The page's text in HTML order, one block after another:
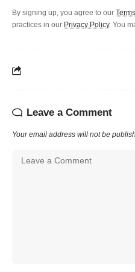
By signing up, you agree to our
practices in our Privacy Policy. You
Leave a Comment
Your email address will not be